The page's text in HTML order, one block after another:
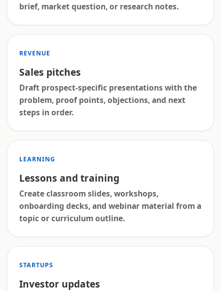
brief, market question, or research notes.
REVENUE
Sales pitches
Draft prospect-specific presentations with the
problem, proof points, objections, and next
steps in order.
LEARNING
Lessons and training
Create classroom slides, workshops,
onboarding decks, and webinar material from a
topic or curriculum outline.
STARTUPS
Investor updates